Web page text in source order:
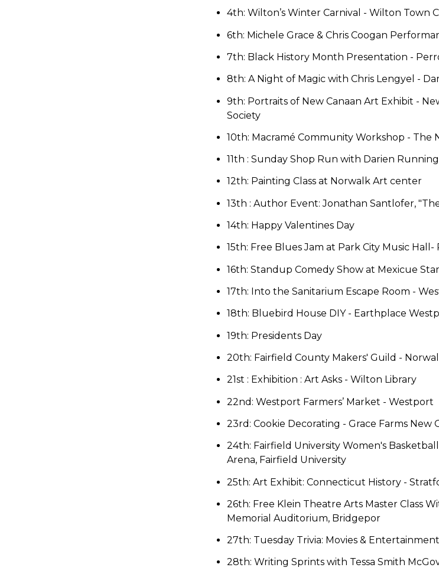
4th: Wilton’s Winter Carnival - Wilton Town
6th: Michele Grace & Chris Coogan
7th: Black History Month Presentation -
8th: A Night of Magic with Chris Lengyel -
9th: Portraits of New Canaan Art Exhibit -
Society
10th: Macramé Community Workshop - The
11th : Sunday Shop Run with Darien
12th: Painting Classat Norwalk Art center
13th : Author Event: Jonathan Santlofer,
14th: Happy Valentines Day
15th: Free Blues Jam at Park City Music Hall-
16th: Standup Comedy Showat Mexicue
17th: Into the Sanitarium Escape Room -
18th: Bluebird House DIY - Earthplace
19th: Presidents Day
20th: Fairfield County Makers' Guild -
21st : Exhibition : Art Asks - Wilton Library
22nd: Westport Farmers’ Market - Westport
23rd: Cookie Decorating - Grace Farms New
24th: Fairfield University Women's Basketball
Arena, Fairfield University
25th: Art Exhibit: Connecticut History -
26th: Free Klein Theatre Arts Master Class
Memorial Auditorium, Bridgepor
27th: Tuesday Trivia: Movies &
28th: Writing Sprints with Tessa Smith